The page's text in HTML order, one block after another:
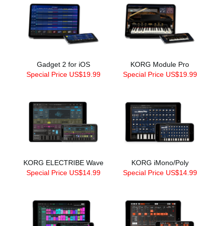
Gadget 2 for iOS
Special Price US$19.99
KORG Module Pro
Special Price US$19.99
KORG ELECTRIBE Wave
Special Price US$14.99
KORG iMono/Poly
Special Price US$14.99